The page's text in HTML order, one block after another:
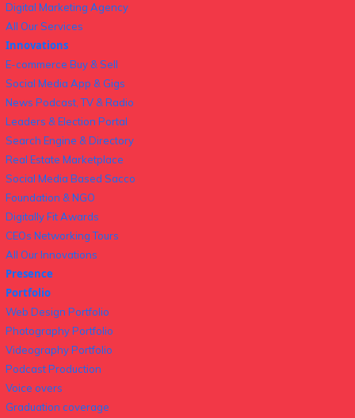
Digital Marketing Agency
All Our Services
Innovations
E-commerce Buy & Sell
Social Media App & Gigs
News Podcast, TV & Radio
Leaders & Election Portal
Search Engine & Directory
Real Estate Marketplace
Social Media Based Sacco
Foundation & NGO
Digitally Fit Awards
CEOs Networking Tours
All Our Innovations
Presence
Portfolio
Web Design Portfolio
Photography Portfolio
Videography Portfolio
Podcast Production
Voice overs
Graduation coverage